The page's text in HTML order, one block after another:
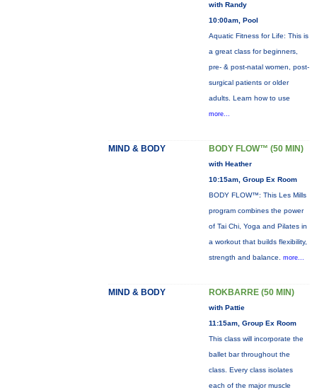
with Randy
10:00am, Pool
Aquatic Fitness for Life: This is
a great class for beginners,
pre- & post-natal women, post-
surgical patients or older
adults. Learn how to use
more...
MIND & BODY BODY FLOW™ (50 MIN)
with Heather
10:15am, Group Ex Room
BODY FLOW™: This Les Mills
program combines the power
of Tai Chi, Yoga and Pilates in
a workout that builds flexibility,
strength and balance. more...
MIND & BODY ROKBARRE (50 MIN)
with Pattie
11:15am, Group Ex Room
This class will incorporate the
ballet bar throughout the
class. Every class isolates
each of the major muscle